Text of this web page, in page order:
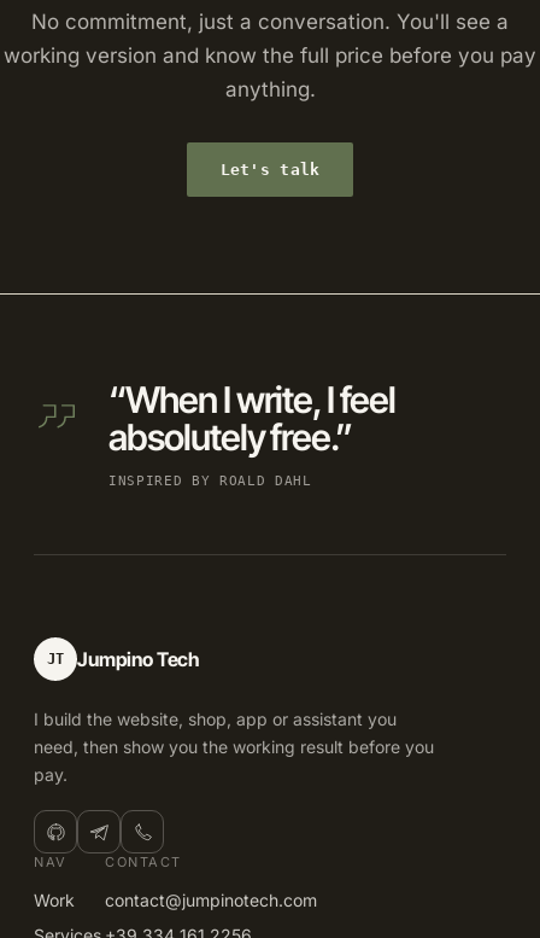
No commitment, just a conversation. You'll see a
working version and know the full price before you pay
anything.
Let's talk
“When I write, I feel
absolutely free.”
INSPIRED BY ROALD DAHL
JT Jumpino Tech
I build the website, shop, app or assistant you
need, then show you the working result before you
pay.
NAV
Work
CONTACT
contact@jumpinotech.com